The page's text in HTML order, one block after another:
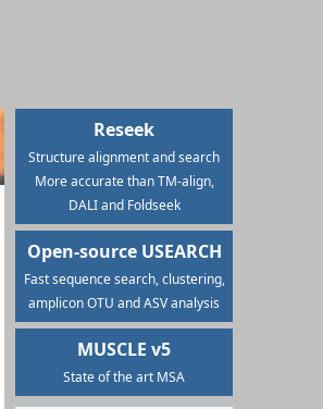
Reseek
Structure alignment and search
More accurate than TM-align,
DALI and Foldseek
Open-source USEARCH
Fast sequence search, clustering,
amplicon OTU and ASV analysis
MUSCLE v5
State of the art MSA